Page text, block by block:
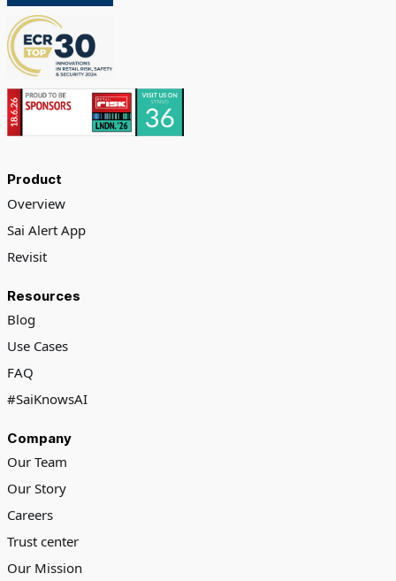
Product
Overview
Sai Alert App
Revisit
Resources
Blog
Use Cases
FAQ
#SaiKnowsAI
Company
Our Team
Our Story
Careers
Trust center
Our Mission